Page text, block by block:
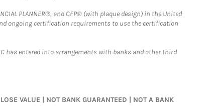
PLANNER®, and CFP® (with plaque design) in the United
ongoing certification requirements to use the certification
has entered into arrangements with banks and other third
VALUE | NOT BANK GUARANTEED | NOT A BANK